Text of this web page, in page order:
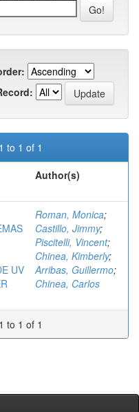
to 1 of 1
Author(s)
UV
Roman, Monica;
Castillo, Jimmy;
Piscitelli, Vincent;
Chinea, Kimberly;
Arribas, Guillermo;
Chinea, Carlos
to 1 of 1